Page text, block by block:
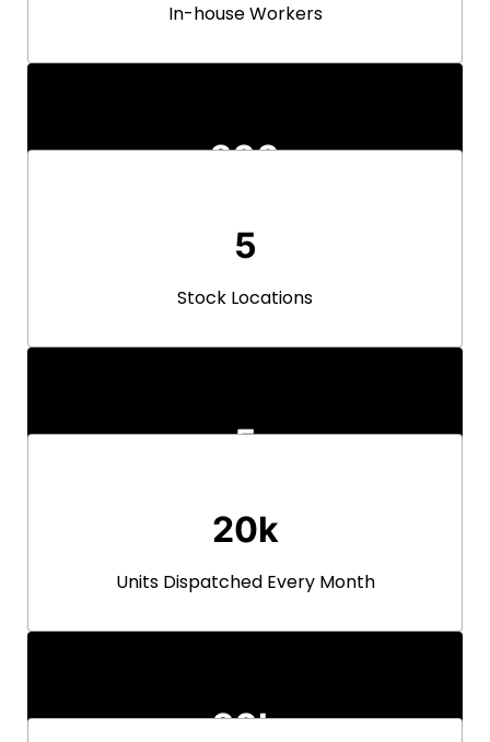
In-house Workers
200
5
Stock Locations
5
20k
Units Dispatched Every Month
20k